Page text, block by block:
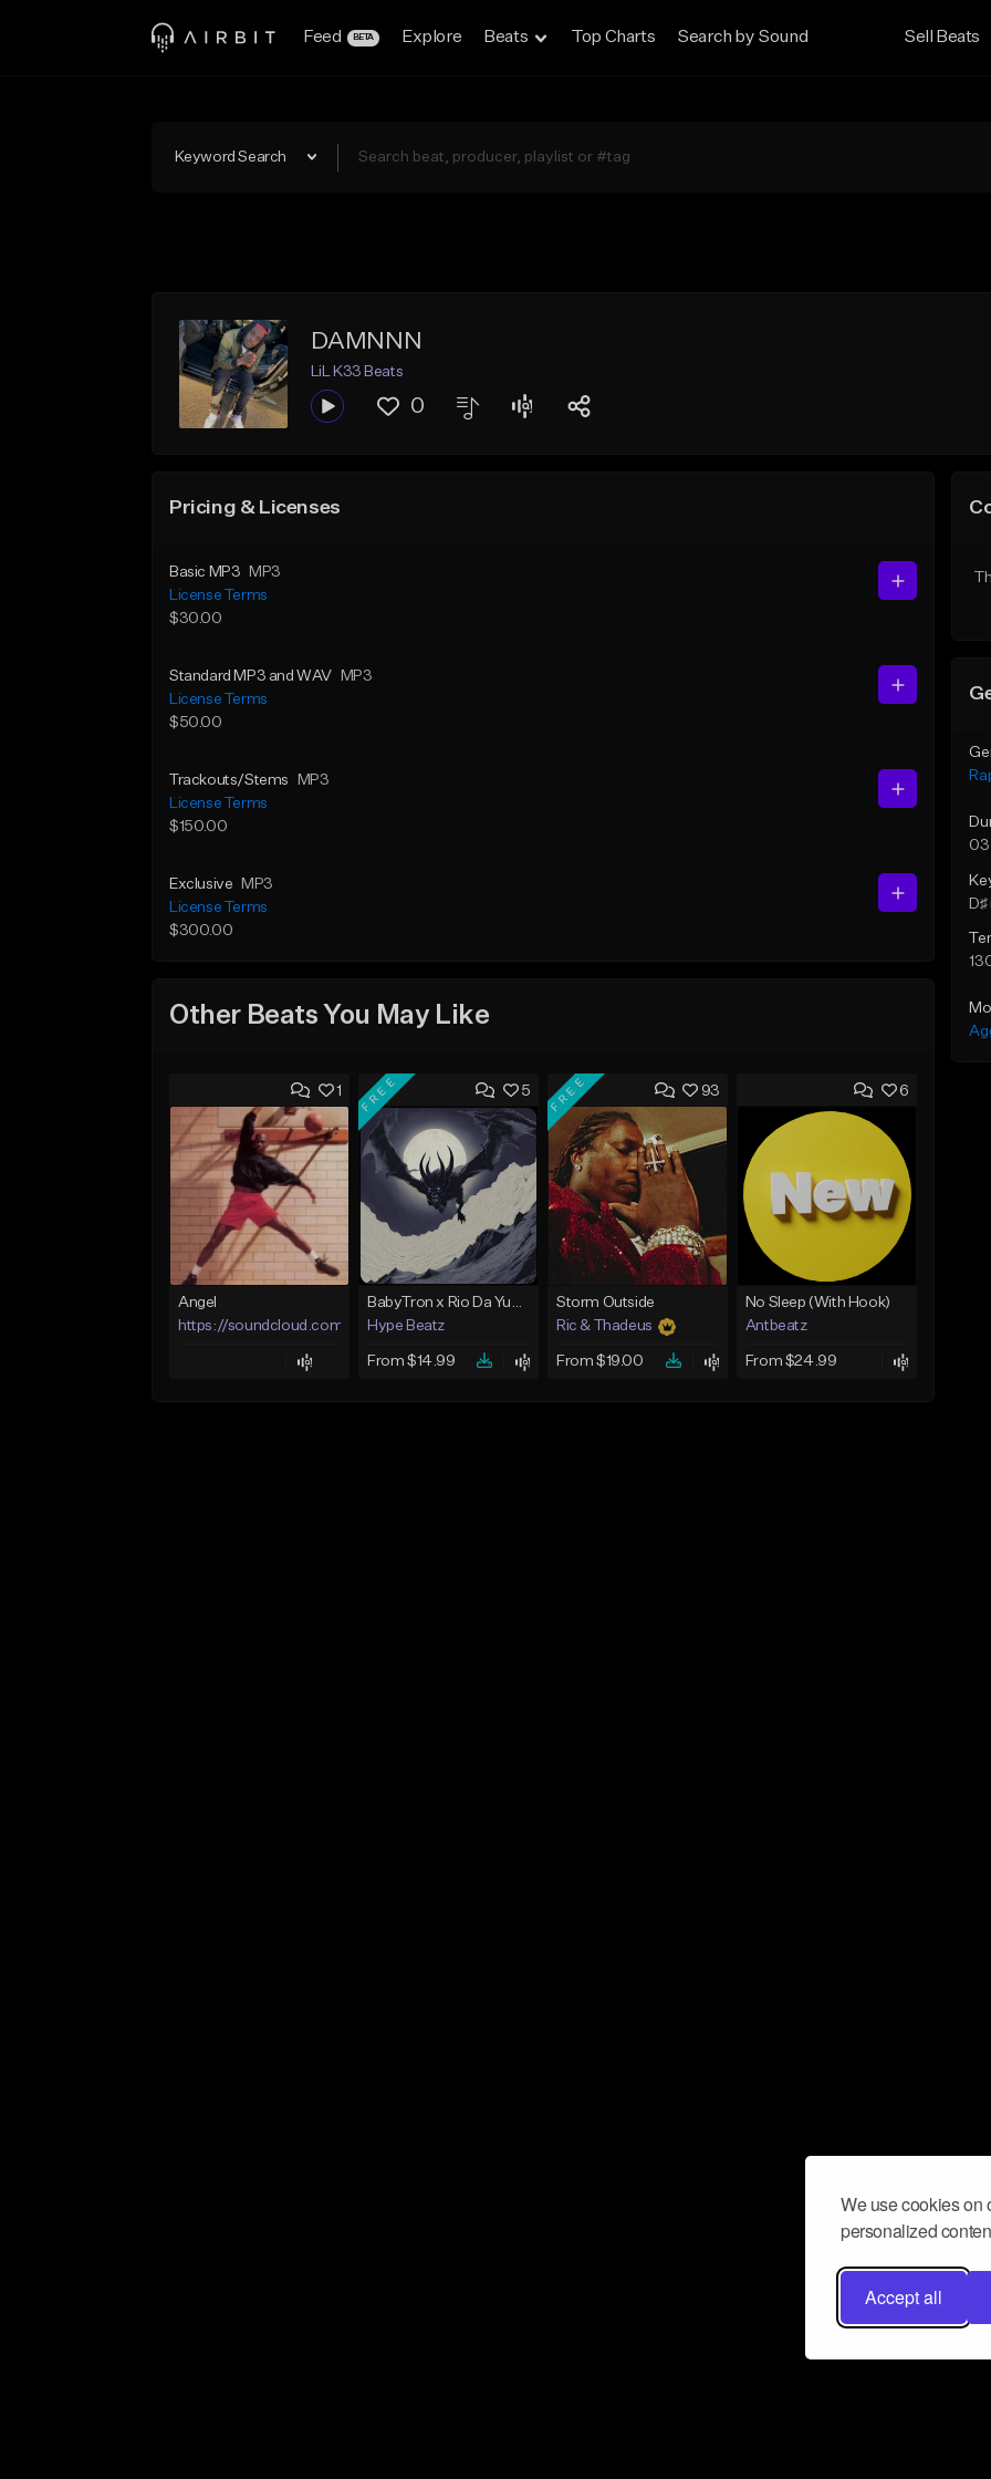
We use cookies on
personalized
Accept all
Feed BETA Explore Beats Top Charts Search by Sound Sell Beats
Keyword Search
DAMNNN
LiL K33 Beats
0
Pricing & Licenses
Basic MP3
MP3
License Terms
$30.00
Standard MP3 and WAV
MP3
License Terms
$50.00
Trackouts/Stems
MP3
License Terms
$150.00
Exclusive
MP3
License Terms
$300.00
Other Beats You May Like
1
Angel
https://soundcloud.com/lotusfiasco
5
FREE
BabyTron x Rio Da Yung OG Type Beat - "Racing 2 Racks"
Hype Beatz
From $14.99
93
FREE
Storm Outside
Ric & Thadeus
From $19.00
6
No Sleep (With Hook)
Antbeatz
From $24.99